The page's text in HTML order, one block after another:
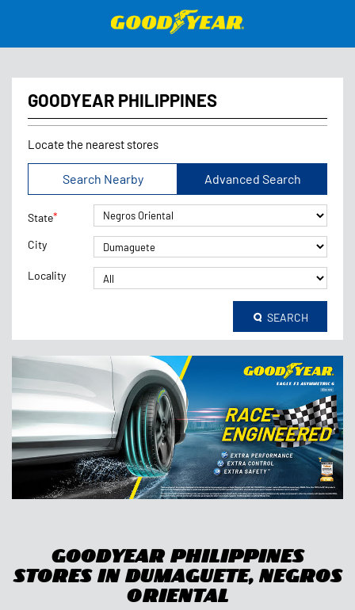
GOODYEAR PHILIPPINES
Locate the nearest stores
Search Nearby Advanced Search
State*
City
Locality
SEARCH
Goodyear Philippines
Stores In Dumaguete, Negros
Oriental